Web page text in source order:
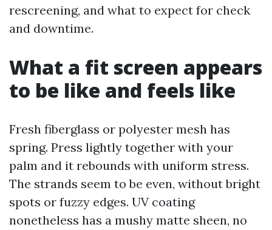
rescreening, and what to expect for check
and downtime.
What a fit screen appears
to be like and feels like
Fresh fiberglass or polyester mesh has
spring. Press lightly together with your
palm and it rebounds with uniform stress.
The strands seem to be even, without bright
spots or fuzzy edges. UV coating
nonetheless has a mushy matte sheen, no